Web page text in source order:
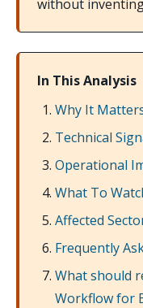
without
In This Analysis
Why It
Technical
Operational
What To
Affected
Frequently
What should
Workflow for